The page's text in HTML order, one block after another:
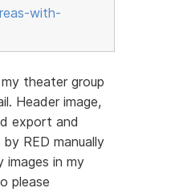
with-
theater group
Header image,
export and
RED manually
in my
please